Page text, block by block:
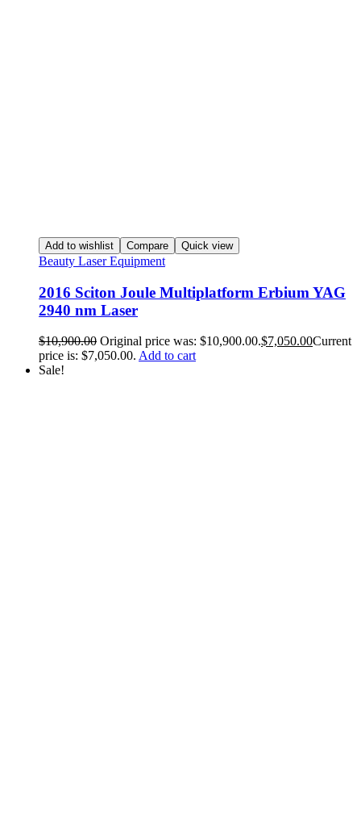
Add to wishlist Compare Quick view
Beauty Laser Equipment
2016 Sciton Joule Multiplatform Erbium YAG
2940 nm Laser
$10,900.00 Original price was: $10,900.00.$7,050.00Current
price is: $7,050.00. Add to cart
Sale!